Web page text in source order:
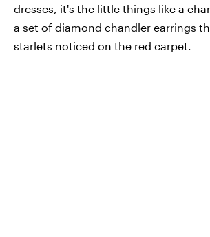
dresses, it's the little things like a
a set of diamond chandler earrings
starlets noticed on the red carpet.